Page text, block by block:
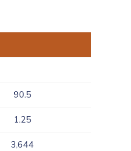
90.5
1.25
3,644